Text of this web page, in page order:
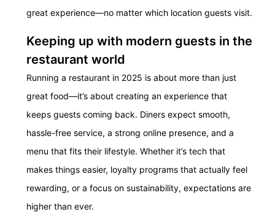
great experience—no matter which location guests visit.
Keeping up with modern guests in the
restaurant world
Running a restaurant in 2025 is about more than just
great food—it’s about creating an experience that
keeps guests coming back. Diners expect smooth,
hassle-free service, a strong online presence, and a
menu that fits their lifestyle. Whether it’s tech that
makes things easier, loyalty programs that actually feel
rewarding, or a focus on sustainability, expectations are
higher than ever.